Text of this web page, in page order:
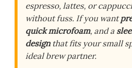
espresso, lattes, or
without fuss. If you want
quick microfoam, and a
designthat fits your small
ideal brew partner.